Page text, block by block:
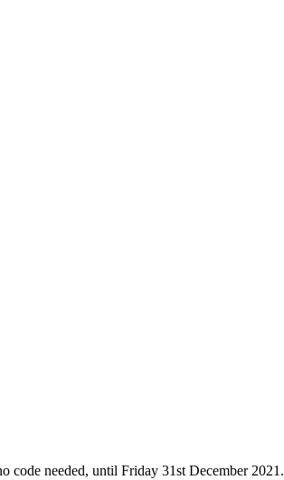
code needed, until Friday 31st December 2021.